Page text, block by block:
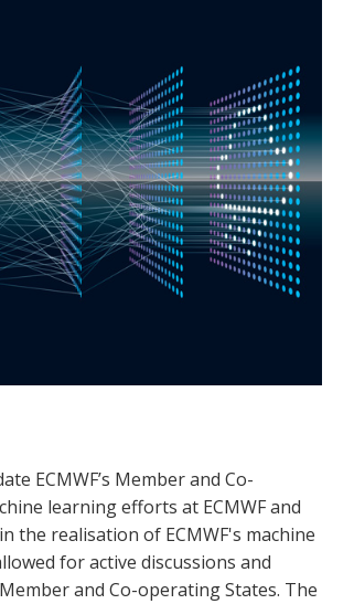
ECMWF’s Member and Co-
learning efforts at ECMWF and
the realisation of ECMWF's machine
for active discussions and
and Co-operating States. The